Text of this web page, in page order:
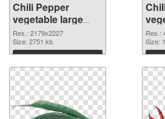
Chili Pepper
vegetable large
resolution
2179x2227 PNG
picture
Res.: 2179x2227
Size: 2751 kb
Download
Res.:
Size: